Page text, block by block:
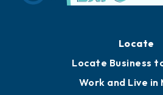
Locate
Locate Business
Work and Live in